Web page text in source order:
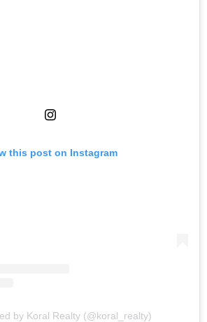
this post on Instagram
by Koral Realty (@koral_realty)